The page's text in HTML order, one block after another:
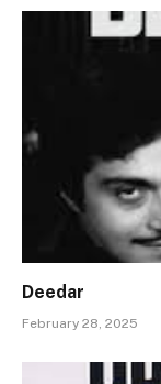
Deedar
February 28, 2025